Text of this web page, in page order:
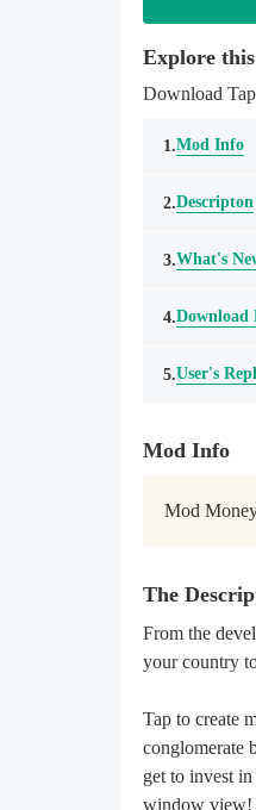
Explore
Download
1.Mod Info
2.Descripton
3.What's
4.Download
5.User's
Mod Info
Mod
The
From the
your country
Tap to create
conglomerate
get to invest
window view!